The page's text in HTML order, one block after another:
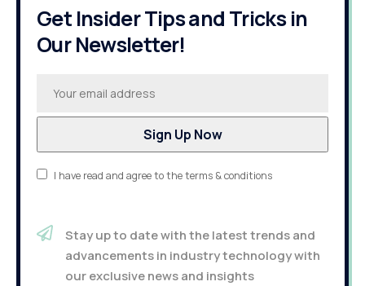
Get Insider Tips and Tricks in
Our Newsletter!
I have read and agree to the terms & conditions
Stay up to date with the latest trends and
advancements in industry technology with
our exclusive news and insights